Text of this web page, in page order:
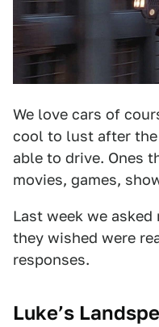
We love cars of
cool to lust after
able to drive. Ones
movies, games,
Last week we
they wished were
responses.
Luke’s